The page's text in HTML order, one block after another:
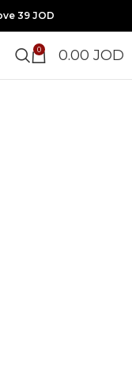
39 JOD
0 0.00 JOD